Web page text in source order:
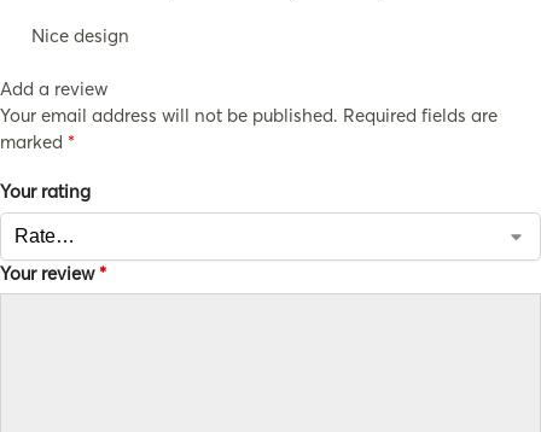
Nice design
Add a review
Your email address will not be published. Required fields are
marked *
Your rating
Your review*